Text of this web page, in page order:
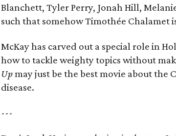
Blanchett, Tyler Perry, Jonah Hill,
such that somehow Timothée Chalamet
McKay has carved out a special role in
how to tackle weighty topics without
Upmay just be the best movie about the
disease.
---